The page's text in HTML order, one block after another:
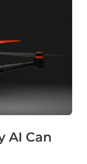
AI Can